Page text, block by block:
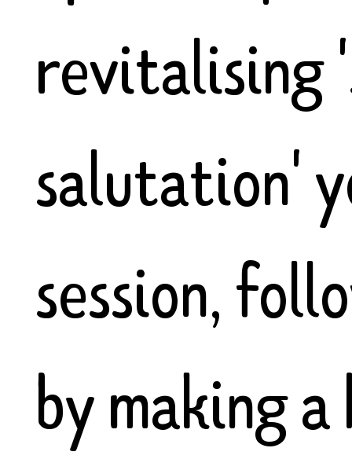
revitalising
salutation'
session,
by making